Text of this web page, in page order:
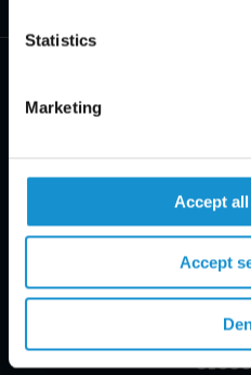
Statistics
Marketing
Accept
Accept
CLIENT